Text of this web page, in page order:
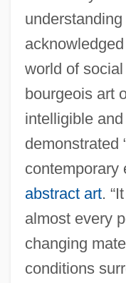
world of
bourgeois art
intelligible
demonstrated
contemporary
abstract art.
almost every
changing
conditions